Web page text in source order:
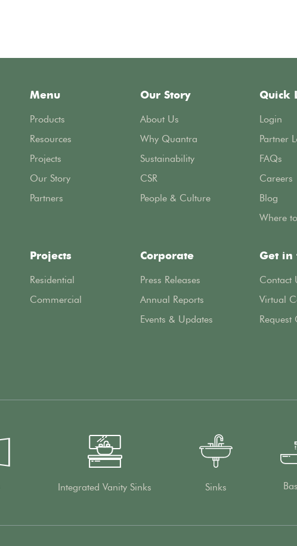
Menu
Products
Resources
Projects
Our Story
Partners
Projects
Residential
Commercial
Our Story
About Us
Why Quantra
Sustainability
CSR
People & Culture
Corporate
Press Releases
Annual Reports
Events & Updates
Quick
Login
Partner
FAQs
Careers
Blog
Where
Get in
Contact
Virtual
Request
Integrated Vanity Sinks Sinks